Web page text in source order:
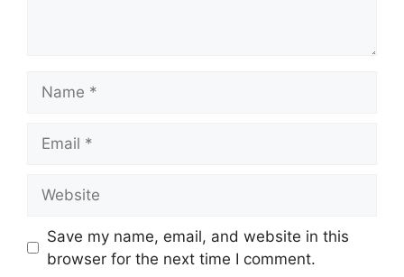
Save my name, email, and website in this
browser for the next time I comment.